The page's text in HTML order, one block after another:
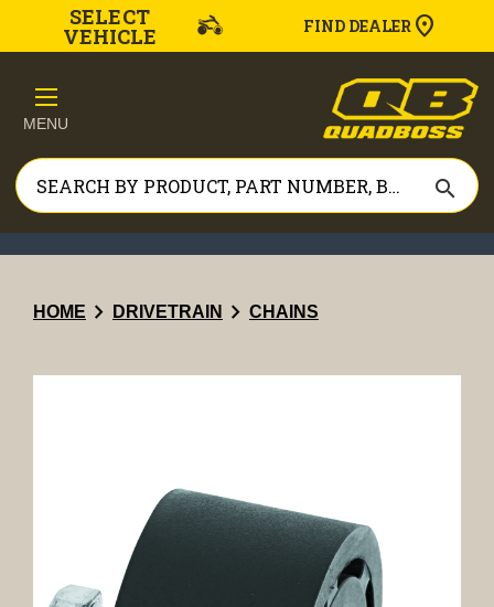
SELECT
VEHICLE FIND DEALER
MENU
search
HOME chevron_right DRIVETRAIN chevron_right CHAINS